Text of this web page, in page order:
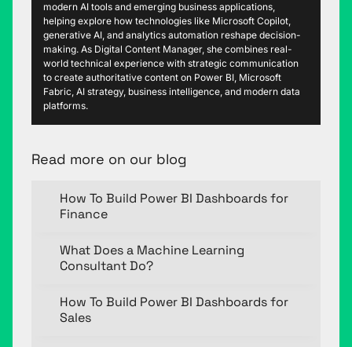
modern AI tools and emerging business applications,
helping explore how technologies like Microsoft Copilot,
generative AI, and analytics automation reshape decision-
making. As Digital Content Manager, she combines real-
world technical experience with strategic communication
to create authoritative content on Power BI, Microsoft
Fabric, AI strategy, business intelligence, and modern data
platforms.
Read more on our blog
How To Build Power BI Dashboards for
Finance
What Does a Machine Learning
Consultant Do?
How To Build Power BI Dashboards for
Sales